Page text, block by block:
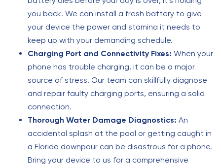
you back. We can install a fresh battery to give
your device the power and stamina it needs to
keep up with your demanding schedule.
Charging Port and Connectivity Fixes: When your
phone has trouble charging, it can be a major
source of stress. Our team can skillfully diagnose
and repair faulty charging ports, ensuring a solid
connection.
Thorough Water Damage Diagnostics: An
accidental splash at the pool or getting caught in
a Florida downpour can be disastrous for a phone.
Bring your device to us for a comprehensive